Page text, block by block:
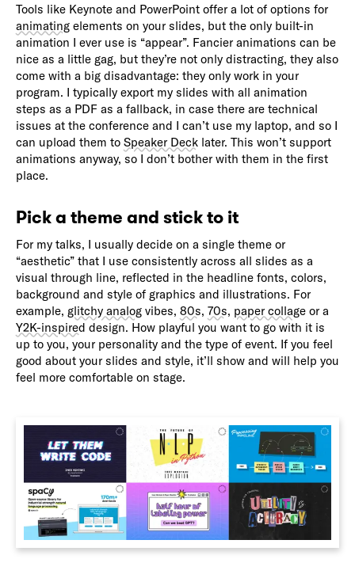
Tools like Keynote and PowerPoint offer a lot of options for
animating elements on your slides, but the only built-in
animation I ever use is “appear”. Fancier animations can be
nice as a little gag, but they’re not only distracting, they also
come with a big disadvantage: they only work in your
program. I typically export my slides with all animation
steps as a PDF as a fallback, in case there are technical
issues at the conference and I can’t use my laptop, and so I
can upload them to Speaker Deck later. This won’t support
animations anyway, so I don’t bother with them in the first
place.
Pick a theme and stick to it
For my talks, I usually decide on a single theme or
“aesthetic” that I use consistently across all slides as a
visual through line, reflected in the headline fonts, colors,
background and style of graphics and illustrations. For
example, glitchy analog vibes, 80s, 70s, paper collage or a
Y2K-inspired design. How playful you want to go with it is
up to you, your personality and the type of event. If you feel
good about your slides and style, it’ll show and will help you
feel more comfortable on stage.